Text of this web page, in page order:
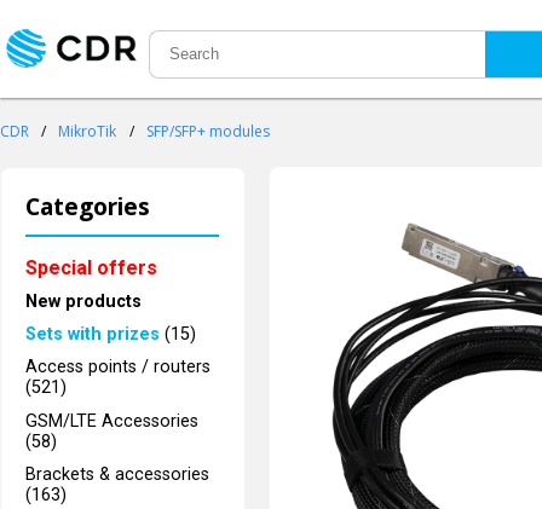
CDR / MikroTik / SFP/SFP+ modules
Categories
Special offers
New products
Sets with prizes (15)
Access points / routers
(521)
GSM/LTE Accessories
(58)
Brackets & accessories
(163)